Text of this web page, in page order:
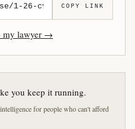
COPY LINK
my lawyer →
you keep it running.
for people who can't afford